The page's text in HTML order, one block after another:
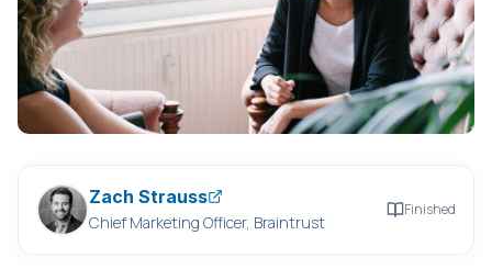
Zach Strauss
Chief Marketing Officer, Braintrust
Finished